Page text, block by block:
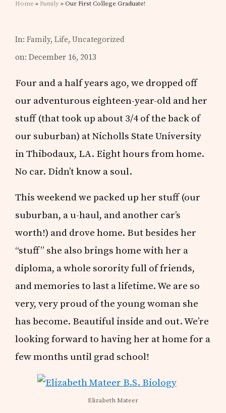
Home » Family» Our First College Graduate!
In:Family,Life,Uncategorized
on: December 16, 2013
Four and a half years ago, we dropped off
our adventurous eighteen-year-old and her
stuff (that took up about 3/4 of the back of
our suburban) at Nicholls State University
in Thibodaux, LA. Eight hours from home.
No car. Didn’t know a soul.
This weekend we packed up her stuff (our
suburban, a u-haul, and another car’s
worth!) and drove home. But besides her
“stuff” she also brings home with her a
diploma, a whole sorority full of friends,
and memories to last a lifetime. We are so
very, very proud of the young woman she
has become. Beautiful inside and out. We’re
looking forward to having her at home for a
few months until grad school!
Elizabeth Mateer